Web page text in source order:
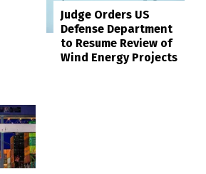
Judge Orders US
Defense Department
to Resume Review of
Wind Energy Projects